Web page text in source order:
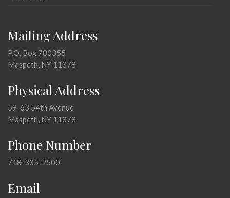
Mailing Address
P.O. Box 780355
Maspeth, NY 11378
Physical Address
59-63 54th Avenue
Maspeth, NY 11378
Phone Number
718-335-2500
Email